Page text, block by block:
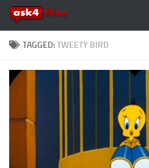
Skip to content
TAGGED:TWEETY BIRD